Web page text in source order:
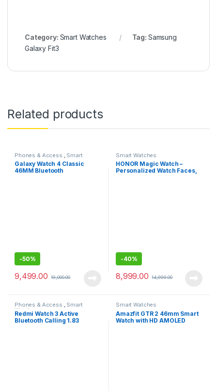
Category: Smart Watches Tag: Samsung
Galaxy Fit3
Related products
Phones & Access. Smart
Watches
Galaxy Watch 4 Classic
46MM Bluetooth
-50%
9,499.00 19,000.00
Smart Watches
HONOR Magic Watch –
Personalized Watch Faces,
-40%
8,999.00 14,999.00
Phones & Access., Smart
Watches
Redmi Watch 3 Active
Bluetooth Calling 1.83
Smart Watches
Amazfit GTR 2 46mm Smart
Watch with HD AMOLED